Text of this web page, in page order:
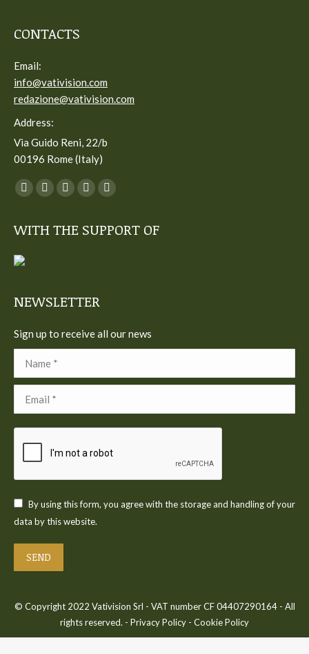
CONTACTS
Email:
info@vativision.com
redazione@vativision.com
Address:
Via Guido Reni, 22/b
00196 Rome (Italy)
You can find us on:
Facebook
opens
new
Twitter
opens
YouTube
opens
Linkedin
opens
Instagram
opens
WITH THE SUPPORT OF
NEWSLETTER
Sign up to receive all our news
Name *
Email *
By using this form, you agree with the storage and handling of your
data by this website.
SEND
© Copyright 2022 Vativision Srl - VAT number CF 04407290164 - All
rights reserved. - Privacy Policy - Cookie Policy